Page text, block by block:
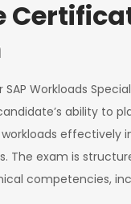
SAP Workloads
ability to
effectively
The exam is
competencies,